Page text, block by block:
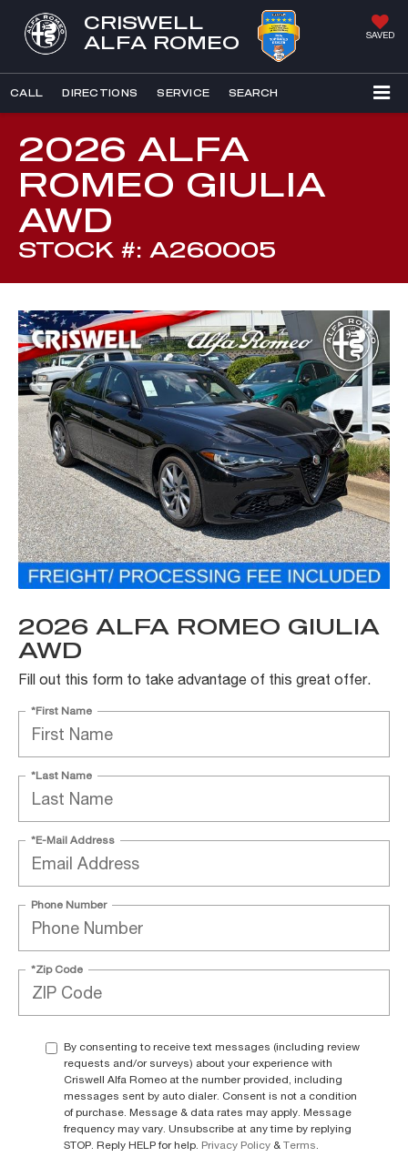
CRISWELL
ALFA ROMEO
SAVED
CALL DIRECTIONS SERVICE SEARCH
2026 ALFA
ROMEO GIULIA
AWD
STOCK #: A260005
2026 ALFA ROMEO GIULIA
AWD
Fill out this form to take advantage of this great offer.
*First Name
*Last Name
*E-Mail Address
Phone Number
*Zip Code
By consenting to receive text messages (including review
requests and/or surveys) about your experience with
Criswell Alfa Romeo at the number provided, including
messages sent by auto dialer. Consent is not a condition
of purchase. Message & data rates may apply. Message
frequency may vary. Unsubscribe at any time by replying
STOP. Reply HELP for help. Privacy Policy & Terms.